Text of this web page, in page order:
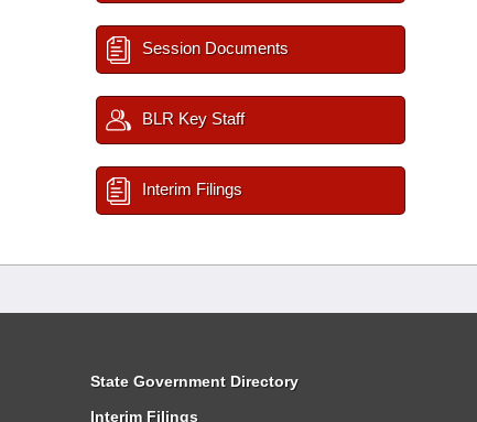
Session Documents
BLR Key Staff
Interim Filings
State Government Directory
Interim Filings